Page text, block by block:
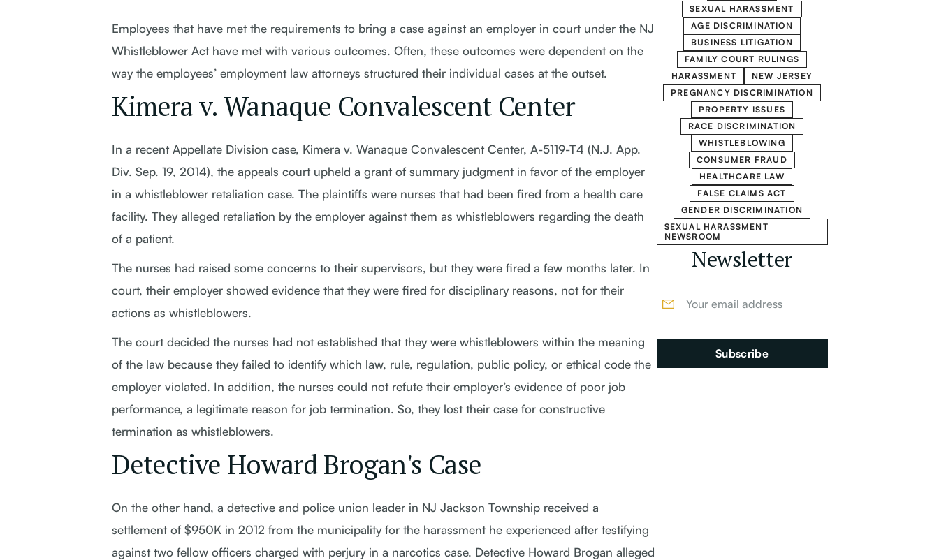
Employees that have met the requirements to bring a case against an employer in court under the NJ
Whistleblower Act have met with various outcomes. Often, these outcomes were dependent on the
way the employees’ employment law attorneys structured their individual cases at the outset.
Kimera v. Wanaque Convalescent Center
In a recent Appellate Division case, Kimera v. Wanaque Convalescent Center, A-5119-T4 (N.J. App.
Div. Sep. 19, 2014), the appeals court upheld a grant of summary judgment in favor of the employer
in a whistleblower retaliation case. The plaintiffs were nurses that had been fired from a health care
facility. They alleged retaliation by the employer against them as whistleblowers regarding the death
of a patient.
The nurses had raised some concerns to their supervisors, but they were fired a few months later. In
court, their employer showed evidence that they were fired for disciplinary reasons, not for their
actions as whistleblowers.
The court decided the nurses had not established that they were whistleblowers within the meaning
of the law because they failed to identify which law, rule, regulation, public policy, or ethical code the
employer violated. In addition, the nurses could not refute their employer’s evidence of poor job
performance, a legitimate reason for job termination. So, they lost their case for constructive
termination as whistleblowers.
Detective Howard Brogan's Case
On the other hand, a detective and police union leader in NJ Jackson Township received a
settlement of $950K in 2012 from the municipality for the harassment he experienced after testifying
against two fellow officers charged with perjury in a narcotics case. Detective Howard Brogan alleged
SEXUAL HARASSMENT
AGE DISCRIMINATION
BUSINESS LITIGATION
FAMILY COURT RULINGS
HARASSMENT
NEW JERSEY
PREGNANCY DISCRIMINATION
PROPERTY ISSUES
RACE DISCRIMINATION
WHISTLEBLOWING
CONSUMER FRAUD
HEALTHCARE LAW
FALSE CLAIMS ACT
GENDER DISCRIMINATION
SEXUAL HARASSMENT
NEWSROOM
Newsletter